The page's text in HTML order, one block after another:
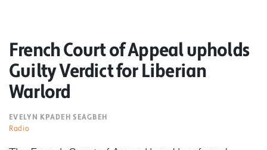
French Court of Appeal upholds
Guilty Verdict for Liberian
Warlord
EVELYN KPADEH SEAGBEH
Radio